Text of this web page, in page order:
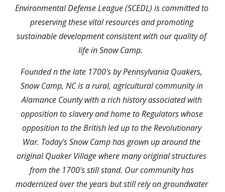
Environmental Defense League (SCEDL) is committed to
preserving these vital resources and promoting
sustainable development consistent with our quality of
life in Snow Camp.
Founded n the late 1700's by Pennsylvania Quakers,
Snow Camp, NC is a rural, agricultural community in
Alamance County with a rich history associated with
opposition to slavery and home to Regulators whose
opposition to the British led up to the Revolutionary
War. Today's Snow Camp has grown up around the
original Quaker Village where many original structures
from the 1700's still stand. Our community has
modernized over the years but still rely on groundwater